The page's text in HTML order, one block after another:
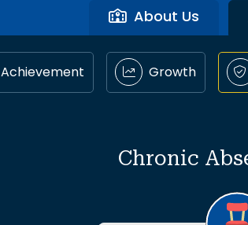
About Us
Achievement Growth
Chronic